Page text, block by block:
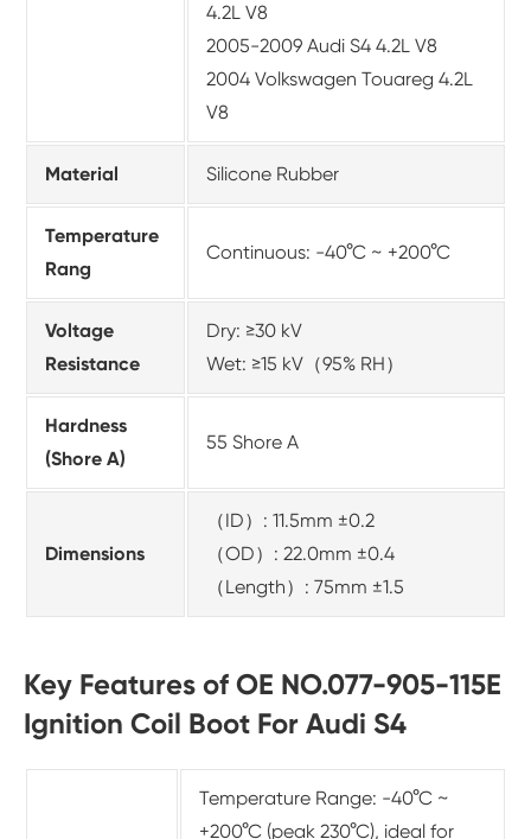
4.2L V8
2005-2009 Audi S4 4.2L V8
2004 Volkswagen Touareg 4.2L
V8
Material Silicone Rubber
Temperature
Rang
Continuous: -40°C ~ +200°C
Voltage
Resistance
Dry: ≥30 kV
Wet: ≥15 kV（95% RH）
Hardness
(Shore A)
55 Shore A
Dimensions
（ID）: 11.5mm ±0.2
（OD）: 22.0mm ±0.4
（Length）: 75mm ±1.5
Key Features of OE NO.077-905-115E
Ignition Coil Boot For Audi S4
Temperature Range: -40°C ~
+200°C (peak 230°C), ideal for